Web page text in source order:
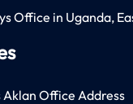
Office in Uganda,
Office Address